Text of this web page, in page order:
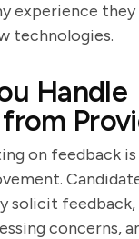
experience
technologies.
Handle
on feedback
solicit
concerns,